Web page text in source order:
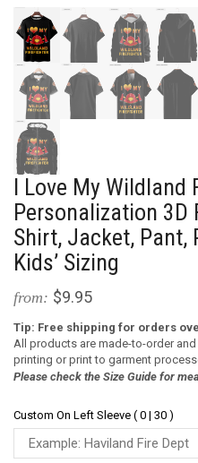
I Love My
Personalization 3D
Shirt, Jacket, Pant,
Kids’ Sizing
from: $9.95
Tip: Free shipping for orders
All products are made-to-order
printing or print to garment
Please check the Size Guide for
Custom On Left Sleeve ( 0 | 30 )